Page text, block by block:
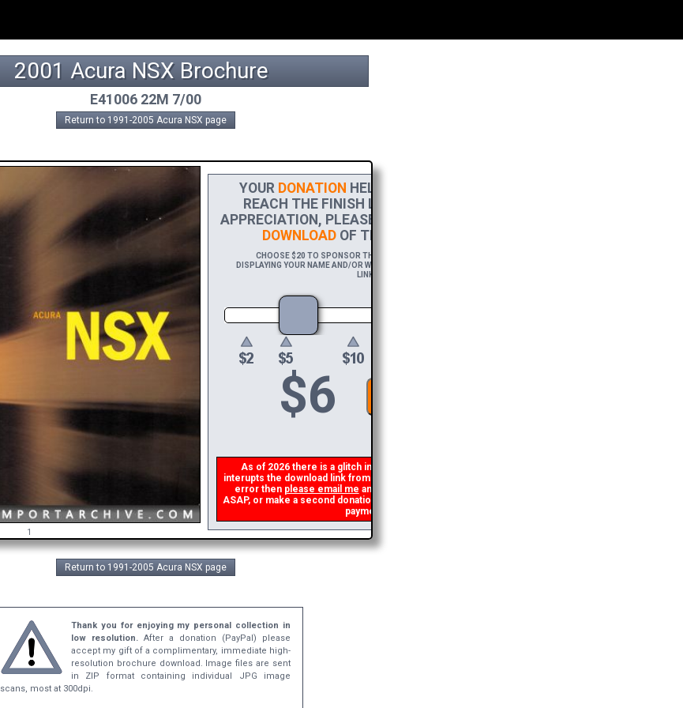
2001 Acura NSX Brochure
E41006 22M 7/00
Return to 1991-2005 Acura NSX page
YOURDONATIONHELPS THIS PROJECT
REACH THE FINISH LINE! TO SHOW MY
APPRECIATION, PLEASE ACCEPT A
DOWNLOADOF THIS BROCHURE.
CHOOSE $20 TO SPONSOR THIS BROCHURE FOR A YEAR,
DISPLAYING YOUR NAME AND/OR WEBSITE WITH A FREE DOWNLOAD
LINK.
$6
As of 2026 there is a glitch in my code that occasionally
interupts the download link from being generated. If you get an
error thenplease email meand I will get you the brochure
ASAP, or make a second donation and I will refund the duplicate
payment.
Return to 1991-2005 Acura NSX page
Thank you for enjoying my personal collection in
low resolution. After a donation (PayPal) please
accept my gift of a complimentary, immediate high-
resolution brochure download. Image files are sent
in ZIP format containing individual JPG image
scans, most at 300dpi.